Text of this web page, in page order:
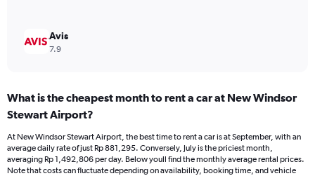
Avis
7.9
What is the cheapest month to rent a car at New Windsor
Stewart Airport?
At New Windsor Stewart Airport, the best time to rent a car is at September, with an
average daily rate of just Rp 881,295. Conversely, July is the priciest month,
averaging Rp 1,492,806 per day. Below youll find the monthly average rental prices.
Note that costs can fluctuate depending on availability, booking time, and vehicle